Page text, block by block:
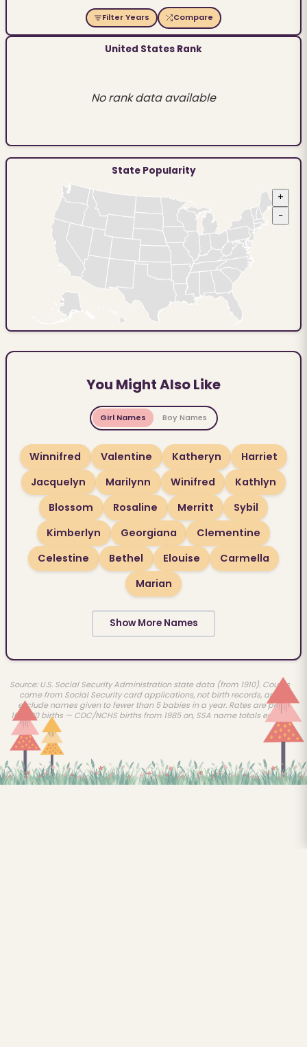
Filter Years Compare
United States Rank
No rank data available
State Popularity
+
−
You Might Also Like
Girl Names Boy Names
Winnifred Valentine Katheryn
Harriet
Jacquelyn
Marilynn Winifred
Kathlyn
Blossom
Rosaline Merritt
Sybil
Kimberlyn
Georgiana
Clementine
Celestine
Bethel Elouise
Carmella
Marian
Show More Names
Source: U.S. Social Security Administration state data (from 1910). Counts
come from Social Security card applications, not birth records, and
exclude names given to fewer than 5 babies in a year. Rates are per
100,000 births — CDC/NCHS births from 1985 on, SSA name totals earlier.